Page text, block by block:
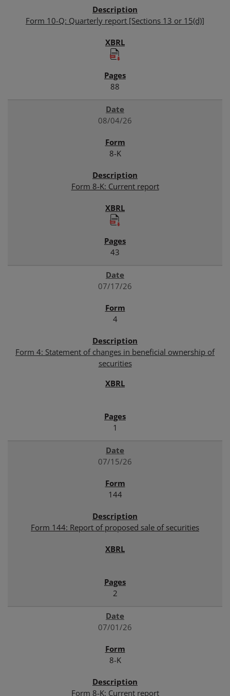
Form 10-Q: Quarterly report [Sections 13 or 15(d)]
88
08/04/26
8-K
Form 8-K: Current report
43
07/17/26
4
Form 4: Statement of changes in beneficial ownership of
securities
1
07/15/26
144
Form 144: Report of proposed sale of securities
2
07/01/26
8-K
Form 8-K: Current report